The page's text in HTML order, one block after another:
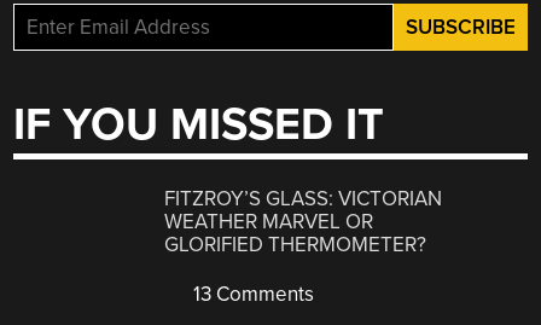
IF YOU MISSED IT
FITZROY’S GLASS: VICTORIAN
WEATHER MARVEL OR
GLORIFIED THERMOMETER?
13 Comments